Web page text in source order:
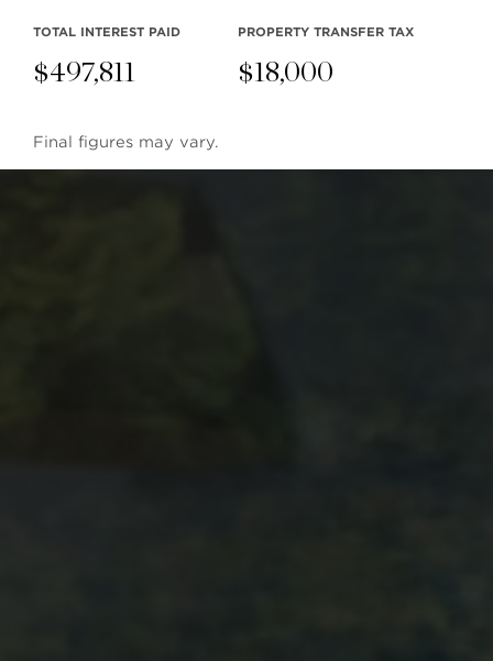
TOTAL INTEREST PAID
$497,811
PROPERTY TRANSFER TAX
$18,000
Final figures may vary.